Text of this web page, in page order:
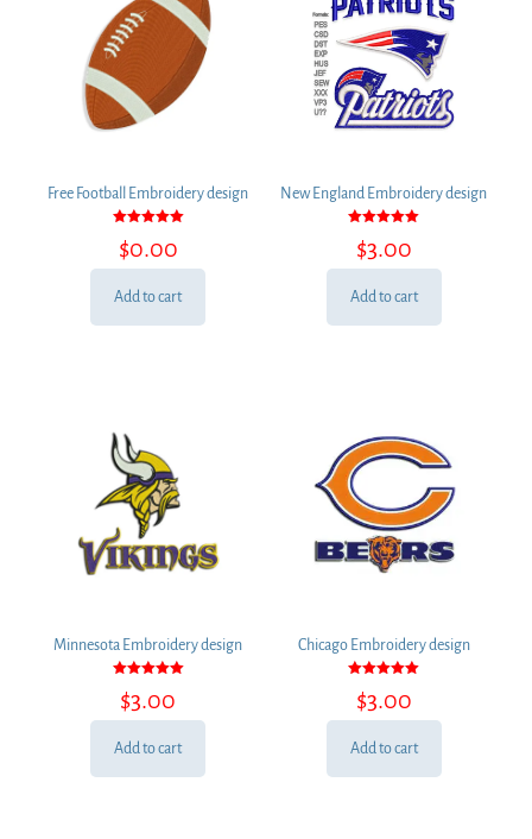
Free Football Embroidery design
5.00
out of 5
$0.00
Add to cart
New England Embroidery design
5.00
out of 5
$3.00
Add to cart
Minnesota Embroidery design
5.00
out of 5
$3.00
Add to cart
Chicago Embroidery design
5.00
out of 5
$3.00
Add to cart